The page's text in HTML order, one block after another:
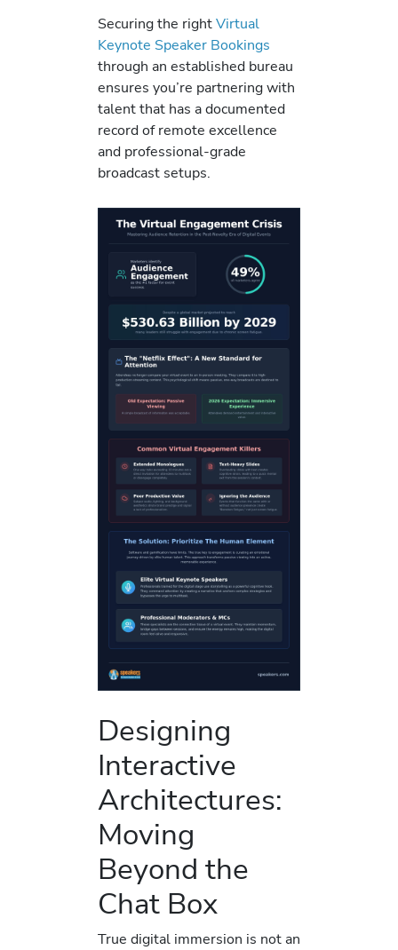
Securing the rightVirtual
Keynote Speaker Bookings
through an established bureau
ensures you’re partnering with
talent that has a documented
record of remote excellence
and professional-grade
broadcast setups.
Designing
Interactive
Architectures:
Moving
Beyond the
Chat Box
True digital immersion is not an